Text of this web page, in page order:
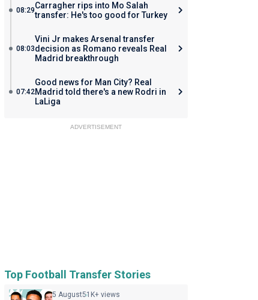
08:29Carragher rips into Mo Salah
transfer: He's too good for Turkey
08:03
Vini Jr makes Arsenal transfer
decision as Romano reveals Real
Madrid breakthrough
07:42
Good news for Man City? Real
Madrid told there's a new Rodri in
LaLiga
ADVERTISEMENT
Top Football Transfer Stories
5 August51K+ views